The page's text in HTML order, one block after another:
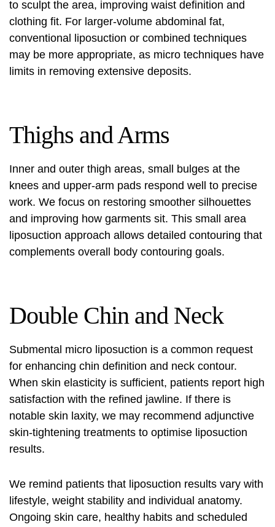
to sculpt the area, improving waist definition and
clothing fit. For larger-volume abdominal fat,
conventional liposuction or combined techniques
may be more appropriate, as micro techniques have
limits in removing extensive deposits.
Thighs and Arms
Inner and outer thigh areas, small bulges at the
knees and upper-arm pads respond well to precise
work. We focus on restoring smoother silhouettes
and improving how garments sit. This small area
liposuction approach allows detailed contouring that
complements overall body contouring goals.
Double Chin and Neck
Submental micro liposuction is a common request
for enhancing chin definition and neck contour.
When skin elasticity is sufficient, patients report high
satisfaction with the refined jawline. If there is
notable skin laxity, we may recommend adjunctive
skin-tightening treatments to optimise liposuction
results.
We remind patients that liposuction results vary with
lifestyle, weight stability and individual anatomy.
Ongoing skin care, healthy habits and scheduled